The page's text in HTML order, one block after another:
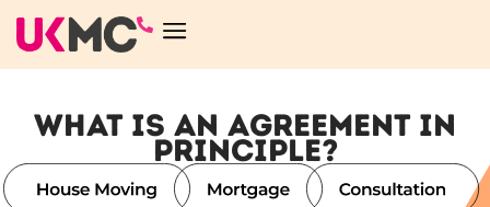
WHAT IS AN AGREEMENT IN
PRINCIPLE?